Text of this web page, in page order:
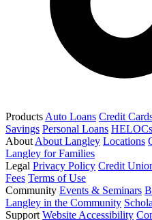
ProductsAuto Loans Credit
Savings Personal Loans HELOCs
AboutAbout Langley Locations
Langley for Families
Legal Privacy Policy Credit
Fees Terms of Use
Community Events & Seminars
Langley in the Community
Support Website Accessibility